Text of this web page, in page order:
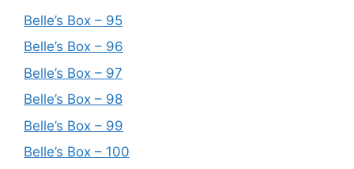
Belle’s Box – 95
Belle’s Box – 96
Belle’s Box – 97
Belle’s Box – 98
Belle’s Box – 99
Belle’s Box – 100